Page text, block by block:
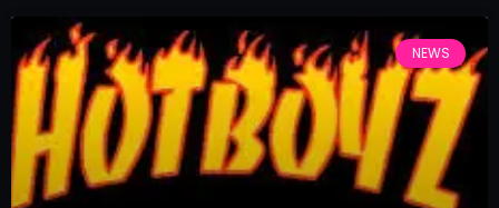
NEWS